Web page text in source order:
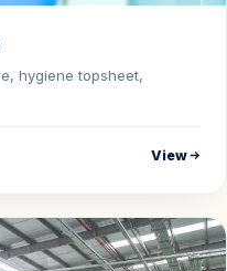
hygiene topsheet,
View